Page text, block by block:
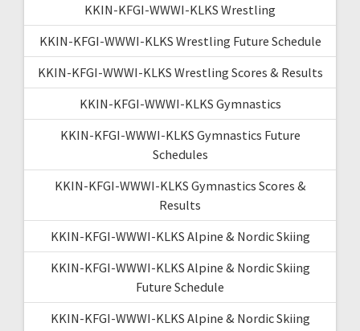
KKIN-KFGI-WWWI-KLKS Wrestling
KKIN-KFGI-WWWI-KLKS Wrestling Future Schedule
KKIN-KFGI-WWWI-KLKS Wrestling Scores & Results
KKIN-KFGI-WWWI-KLKS Gymnastics
KKIN-KFGI-WWWI-KLKS Gymnastics Future
Schedules
KKIN-KFGI-WWWI-KLKS Gymnastics Scores &
Results
KKIN-KFGI-WWWI-KLKS Alpine & Nordic Skiing
KKIN-KFGI-WWWI-KLKS Alpine & Nordic Skiing
Future Schedule
KKIN-KFGI-WWWI-KLKS Alpine & Nordic Skiing